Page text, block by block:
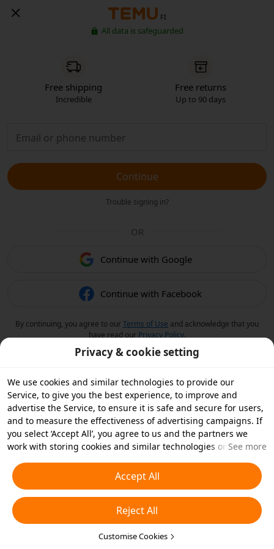
FI
All data is safeguarded
Free shipping
Incredible
Free returns
Up to 90 days
Continue
Trouble signing in?
OR
Continue with Google
Continue with Facebook
By continuing, you agree to ourTerms of Use and acknowledge that you
have read our Privacy Policy.
Privacy & cookie setting
We use cookies and similar technologies to provide our
Service, to give you the best experience, to improve and
advertise the Service, to ensure it is safe and secure for users,
and to measure the effectiveness of advertising campaigns. If
you select ‘Accept All’, you agree to us and the partners we
work with storing cookies and similar technologies on your
essential cookies or choose which types of cookies you'd like to
accept or disable by clicking ‘Customise Cookies’ below or at
any time in your privacy settings. For more details, see our
Cookies and Similar Technologies Policy
See more
Accept All
Reject All
Customise Cookies